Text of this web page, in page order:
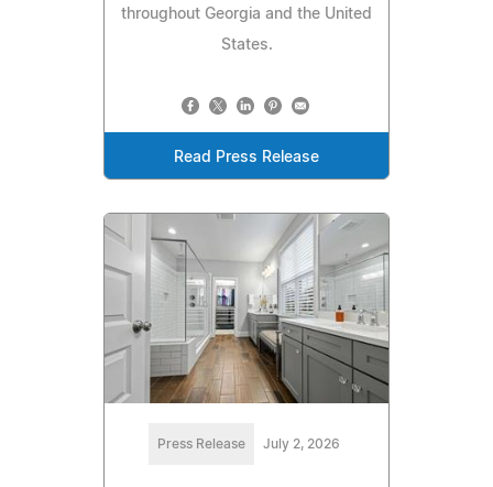
throughout Georgia and the United
States.
Read Press Release
Press Release July 2, 2026